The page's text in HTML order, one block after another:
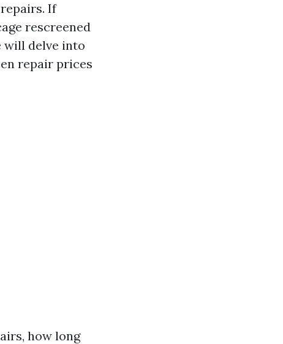
If
rescreened
will delve into
repair prices
how long